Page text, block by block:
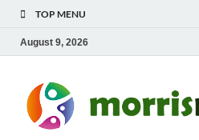
TOP MENU
August 9, 2026